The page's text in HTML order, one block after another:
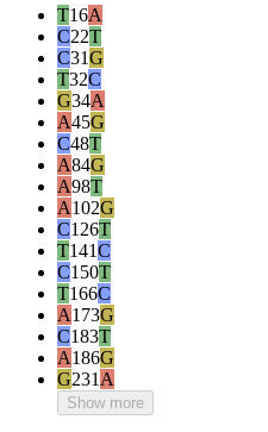
T16A
C22T
C31G
T32C
G34A
A45G
C48T
A84G
A98T
A102G
C126T
T141C
C150T
T166C
A173G
C183T
A186G
G231 A
Show more